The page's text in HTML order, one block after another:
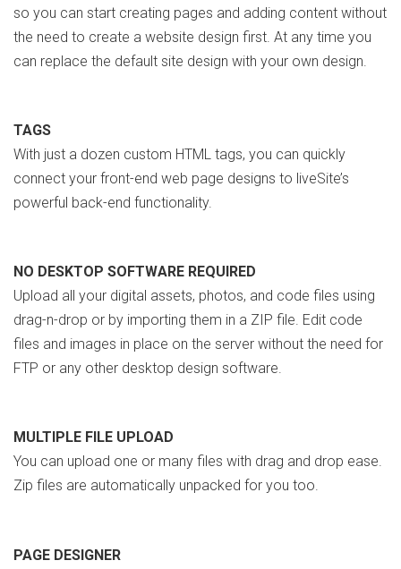
so you can start creating pages and adding content without
the need to create a website design first. At any time you
can replace the default site design with your own design.
TAGS
With just a dozen custom HTML tags, you can quickly
connect your front-end web page designs to liveSite’s
powerful back-end functionality.
NO DESKTOP SOFTWARE REQUIRED
Upload all your digital assets, photos, and code files using
drag-n-drop or by importing them in a ZIP file. Edit code
files and images in place on the server without the need for
FTP or any other desktop design software.
MULTIPLE FILE UPLOAD
You can upload one or many files with drag and drop ease.
Zip files are automatically unpacked for you too.
PAGE DESIGNER